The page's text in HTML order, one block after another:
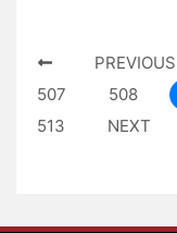
Navigation
Services
and
PREVIOUS
507
508
513
NEXT